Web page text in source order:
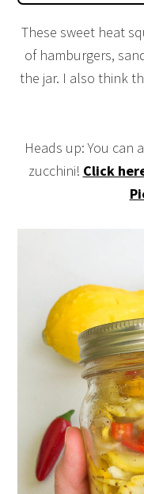
These sweet heat
of hamburgers,
the jar. I also think
Heads up: You can
zucchini! Click